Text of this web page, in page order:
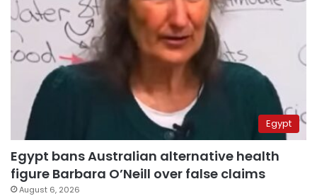
Egypt
Egypt bans Australian alternative health
figure Barbara O’Neill over false claims
August 6, 2026